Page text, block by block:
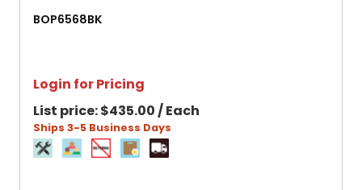
BOP6568BK
Login for Pricing
List price:$435.00 / Each
Ships 3-5 Business Days